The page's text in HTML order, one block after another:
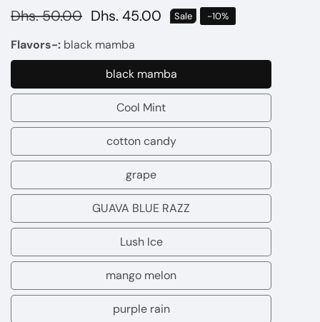
Regular
Dhs. 50.00 Sale
Dhs. 45.00 Sale -10%
Flavors-: black mamba
black mamba
black
mamba
Cool Mint
Cool
Mint
cotton candy
cotton
candy
grape
grape
GUAVA BLUE RAZZ
GUAVA
BLUE
RAZZ
Lush Ice
Lush
Ice
mango melon
mango
melon
purple rain
purple